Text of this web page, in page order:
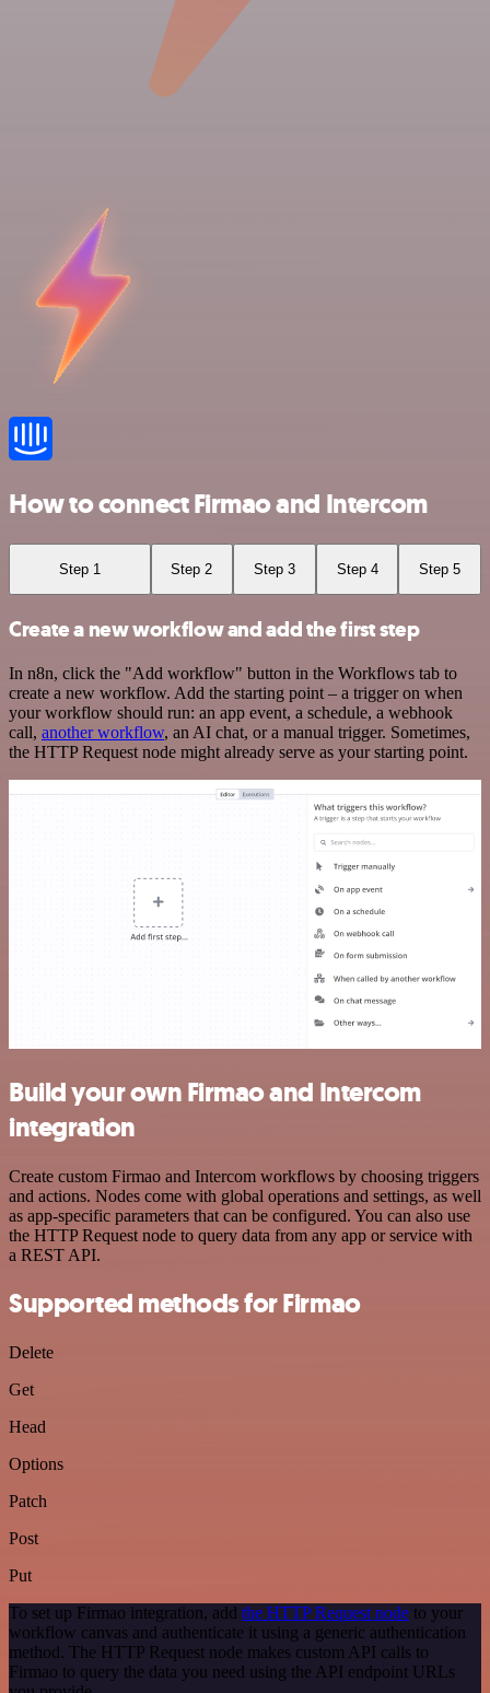
How to connect Firmao and Intercom
Step 1 Step 2 Step 3 Step 4 Step 5
Create a new workflow and add the first step
In n8n, click the "Add workflow" button in the Workflows tab to
create a new workflow. Add the starting point – a trigger on when
your workflow should run: an app event, a schedule, a webhook
call, another workflow, an AI chat, or a manual trigger. Sometimes,
the HTTP Request node might already serve as your starting point.
Build your own Firmao and Intercom
integration
Create custom Firmao and Intercom workflows by choosing triggers
and actions. Nodes come with global operations and settings, as well
as app-specific parameters that can be configured. You can also use
the HTTP Request node to query data from any app or service with
a REST API.
Supported methods for Firmao
Delete
Get
Head
Options
Patch
Post
Put
To set up Firmao integration, add the HTTP Request node to your
workflow canvas and authenticate it using a generic authentication
method. The HTTP Request node makes custom API calls to
Firmao to query the data you need using the API endpoint URLs